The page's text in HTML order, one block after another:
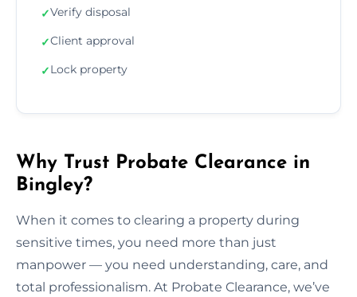
✓Verify disposal
✓Client approval
✓Lock property
Why Trust Probate Clearance in
Bingley?
When it comes to clearing a property during
sensitive times, you need more than just
manpower — you need understanding, care, and
total professionalism. At Probate Clearance, we’ve